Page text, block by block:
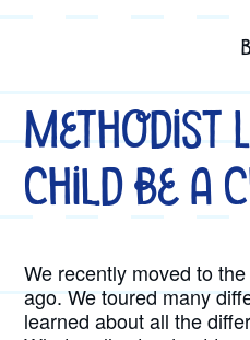
Methodist
Child be a
We recently moved to
ago. We toured many
learned about all the